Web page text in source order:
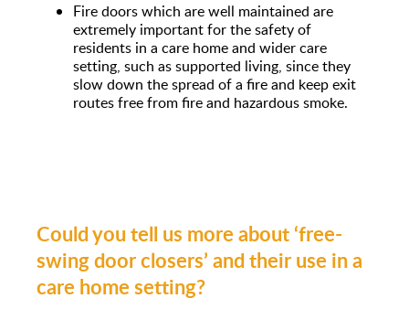
Fire doors which are well maintained are
extremely important for the safety of
residents in a care home and wider care
setting, such as supported living, since they
slow down the spread of a fire and keep exit
routes free from fire and hazardous smoke.
Could you tell us more about ‘free-
swing door closers’ and their use in a
care home setting?